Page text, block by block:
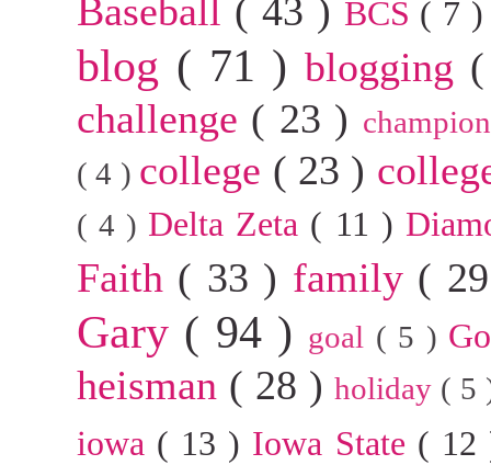
Baseball ( 43 ) BCS ( 7
blog ( 71 )blogging
challenge ( 23 )
( 4 ) college ( 23 )
( 4 ) Delta Zeta ( 11 )
Faith ( 33 ) family (
Gary ( 94 ) goal ( 5 )
heisman ( 28 )holiday ( 5
iowa ( 13 ) Iowa State (